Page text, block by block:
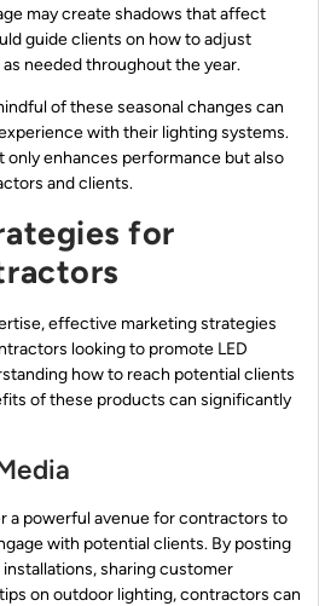
may create shadows that affect
guide clients on how to adjust
needed throughout the year.
of these seasonal changes can
with their lighting systems.
only enhances performance but also
and clients.
for
effective marketing strategies
looking to promote LED
how to reach potential clients
of these products can significantly
a powerful avenue for contractors to
with potential clients. By posting
sharing customer
on outdoor lighting, contractors can